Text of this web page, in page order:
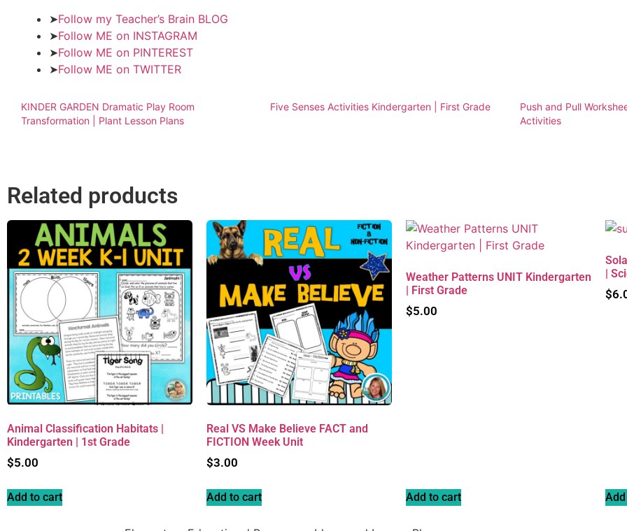
➤Follow my Teacher’s Brain BLOG
➤Follow ME on INSTAGRAM
➤Follow ME on PINTEREST
➤Follow ME on TWITTER
KINDER GARDEN Dramatic Play Room
Transformation | Plant Lesson Plans
Five Senses Activities Kindergarten | First Grade
Push and Pull
Activities
Related products
Animal Classification Habitats |
Kindergarten | 1st Grade
$5.00
Add to cart
Real VS Make Believe FACT and
FICTION Week Unit
$3.00
Add to cart
Weather Patterns UNIT Kindergarten
| First Grade
$5.00
Add to cart
|
$